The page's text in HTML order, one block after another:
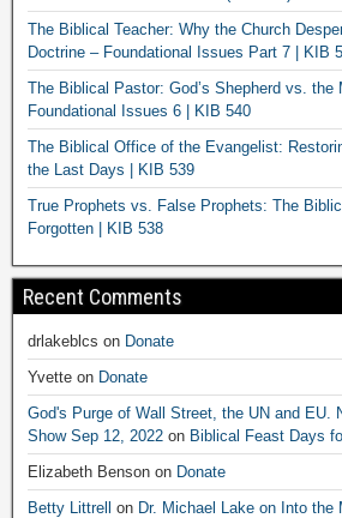
The Biblical Teacher: Why the Church
Doctrine – Foundational Issues Part 7 | KIB
The Biblical Pastor: God’s Shepherd vs. the
Foundational Issues 6 | KIB 540
The Biblical Office of the Evangelist:
the Last Days | KIB 539
True Prophets vs. False Prophets: The
Forgotten | KIB 538
Recent Comments
drlakeblcs on Donate
Yvette on Donate
God's Purge of Wall Street, the UN and EU.
Show Sep 12, 2022 on Biblical Feast Days
Elizabeth Benson on Donate
Betty Littrell on Dr. Michael Lake on Into the